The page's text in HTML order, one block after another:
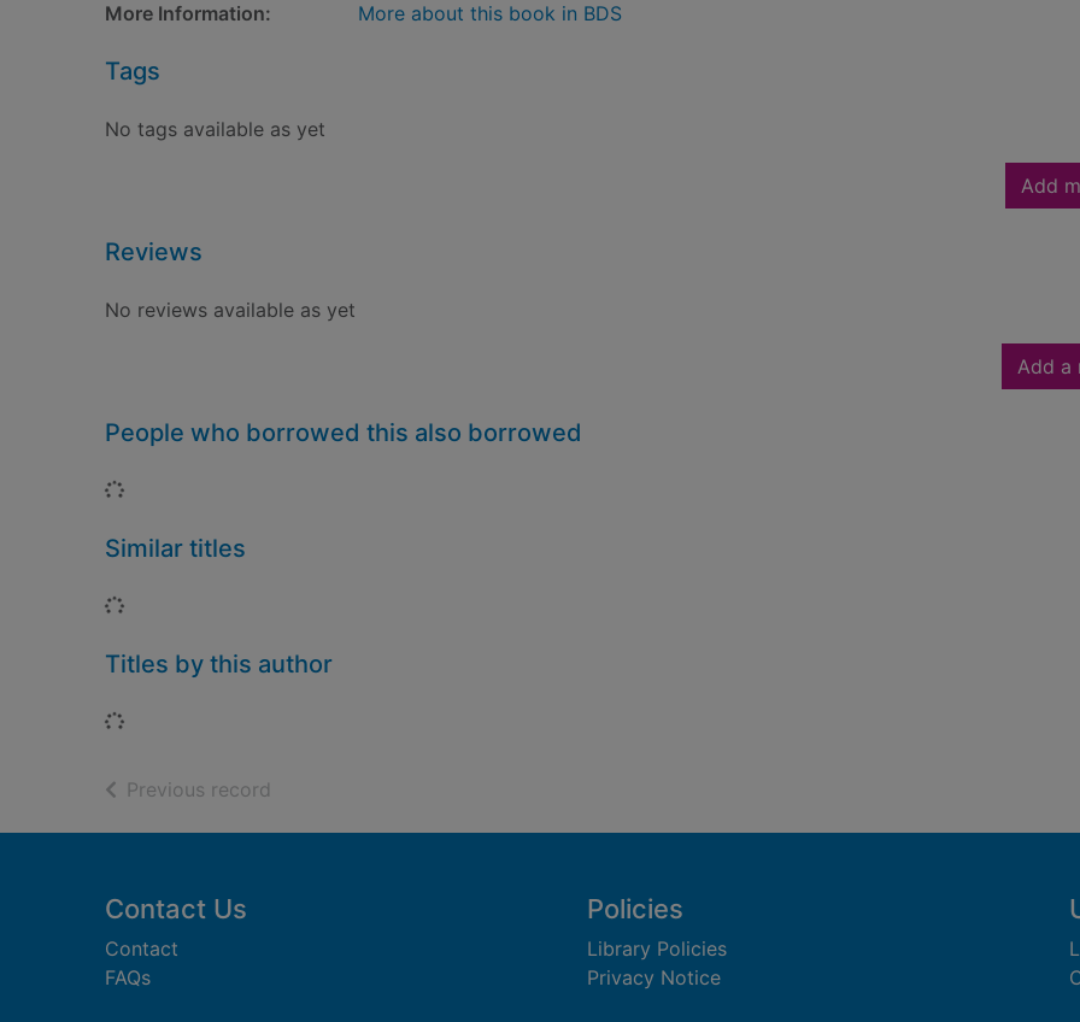
More Information:
More about this book in BDS
Tags
No tags available as yet
Add
Reviews
No reviews available as yet
Add a
People who borrowed this also borrowed
Loading...
Similar titles
Loading...
Titles by this author
Loading...
Previous record
Footer
Contact Us
Contact
FAQs
Policies
Library Policies
Privacy Notice